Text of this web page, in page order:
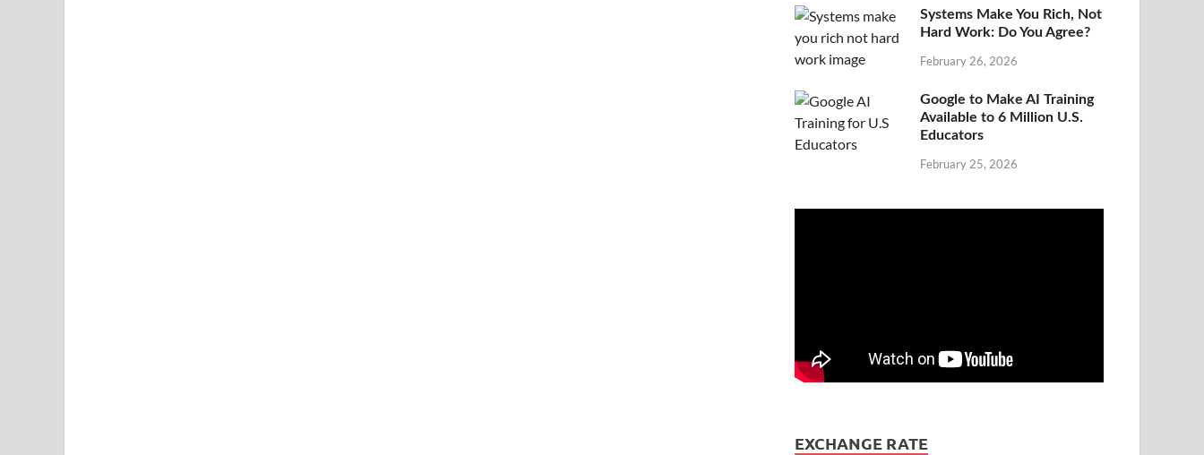
Systems Make You Rich, Not
Hard Work: Do You Agree?
February 26, 2026
Google to Make AI Training
Available to 6 Million U.S.
Educators
February 25, 2026
EXCHANGE RATE